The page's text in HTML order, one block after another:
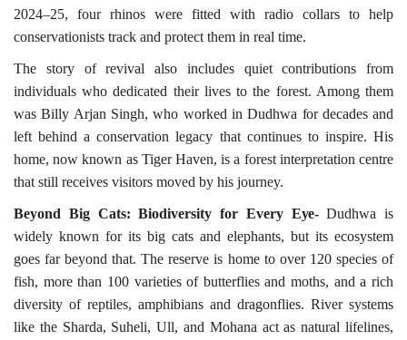
2024–25, four rhinos were fitted with radio collars to help
conservationists track and protect them in real time.
The story of revival also includes quiet contributions from
individuals who dedicated their lives to the forest. Among them
was Billy Arjan Singh, who worked in Dudhwa for decades and
left behind a conservation legacy that continues to inspire. His
home, now known as Tiger Haven, is a forest interpretation centre
that still receives visitors moved by his journey.
Beyond Big Cats: Biodiversity for Every Eye-Dudhwa is
widely known for its big cats and elephants, but its ecosystem
goes far beyond that. The reserve is home to over 120 species of
fish, more than 100 varieties of butterflies and moths, and a rich
diversity of reptiles, amphibians and dragonflies. River systems
like the Sharda, Suheli, Ull, and Mohana act as natural lifelines,